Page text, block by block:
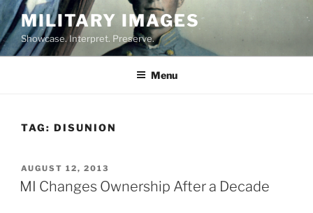
Skip
to
content
MILITARY IMAGES
Showcase. Interpret. Preserve.
Menu
TAG: DISUNION
POSTED
ON
AUGUST 12, 2013
MI Changes Ownership After a Decade